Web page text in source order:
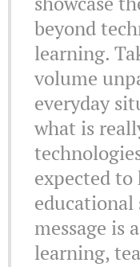
beyond
learning.
volume
everyday
what is
expected
educational
message is
learning,